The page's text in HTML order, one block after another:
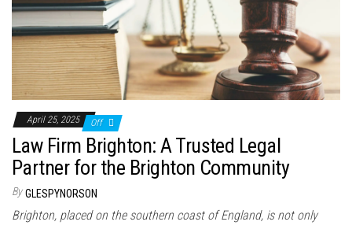
April 25, 2025 Off
Law Firm Brighton: A Trusted Legal
Partner for the Brighton Community
By GLESPYNORSON
Brighton, placed on the southern coast of England, is not only